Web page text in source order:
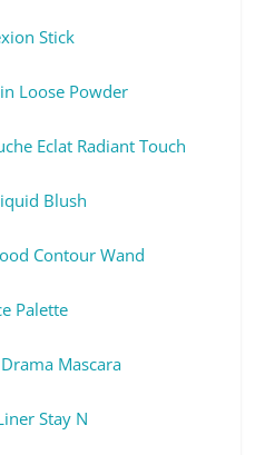
Stick
Loose Powder
Eclat Radiant Touch
Blush
Contour Wand
Palette
Mascara
Stay N